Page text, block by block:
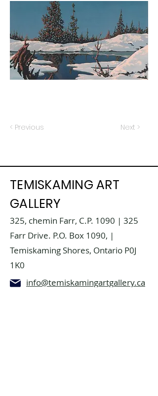
< Previous Next >
TEMISKAMING ART
GALLERY
325, chemin Farr, C.P. 1090 | 325
Farr Drive. P.O. Box 1090, |
Temiskaming Shores, Ontario P0J
1K0
info@temiskamingartgallery.ca